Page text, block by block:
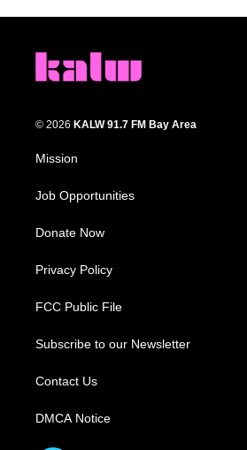
© 2026 KALW 91.7 FM Bay Area
Mission
Job Opportunities
Donate Now
Privacy Policy
FCC Public File
Subscribe to our Newsletter
Contact Us
DMCA Notice